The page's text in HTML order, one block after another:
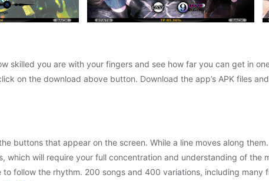
skilled you are with your fingers and see how far you can get in
on the download above button. Download the app’s APK files
buttons that appear on the screen. While a line moves along
which will require your full concentration and understanding of the
follow the rhythm. 200 songs and 400 variations, including many